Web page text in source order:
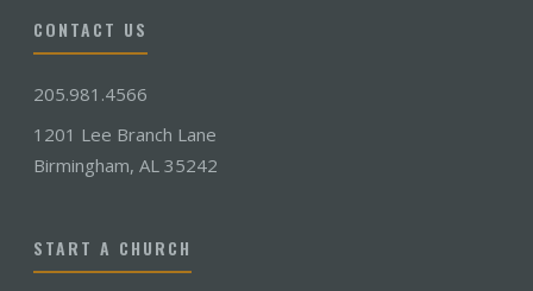
CONTACT US
205.981.4566
1201 Lee Branch Lane
Birmingham, AL 35242
START A CHURCH